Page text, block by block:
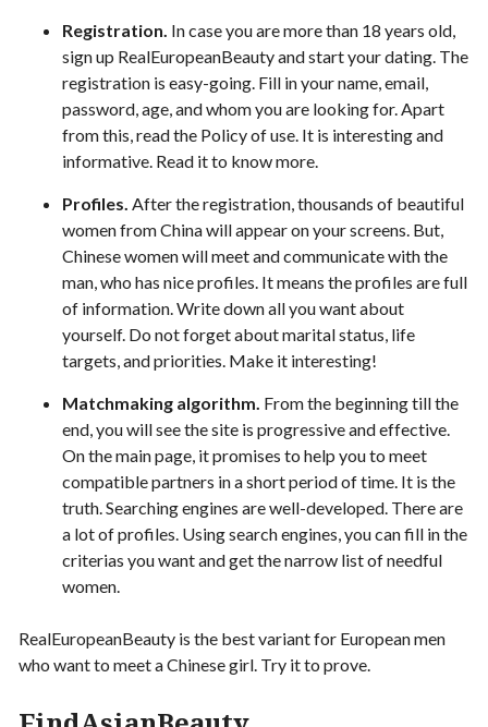
Registration. In case you are more than 18 years old,
sign up RealEuropeanBeauty and start your dating. The
registration is easy-going. Fill in your name, email,
password, age, and whom you are looking for. Apart
from this, read the Policy of use. It is interesting and
informative. Read it to know more.
Profiles. After the registration, thousands of beautiful
women from China will appear on your screens. But,
Chinese women will meet and communicate with the
man, who has nice profiles. It means the profiles are full
of information. Write down all you want about
yourself. Do not forget about marital status, life
targets, and priorities. Make it interesting!
Matchmaking algorithm. From the beginning till the
end, you will see the site is progressive and effective.
On the main page, it promises to help you to meet
compatible partners in a short period of time. It is the
truth. Searching engines are well-developed. There are
a lot of profiles. Using search engines, you can fill in the
criterias you want and get the narrow list of needful
women.
RealEuropeanBeauty is the best variant for European men
who want to meet a Chinese girl. Try it to prove.